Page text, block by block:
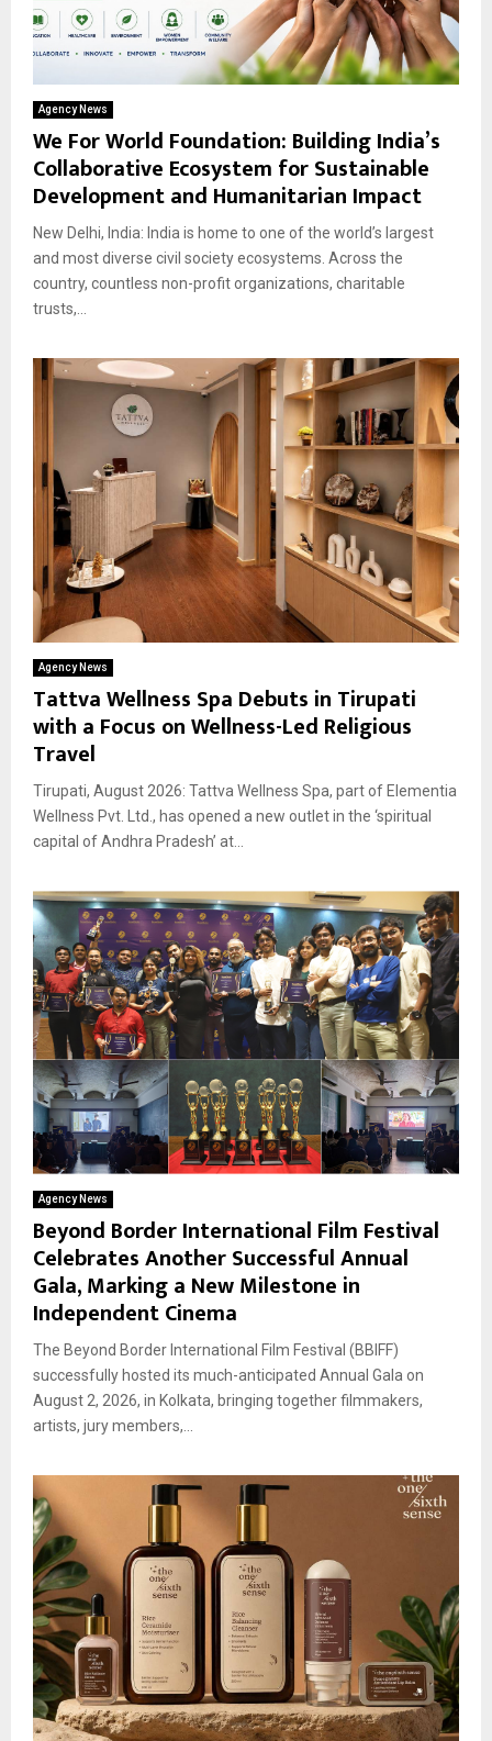
Agency News
We For World Foundation: Building India’s
Collaborative Ecosystem for Sustainable
Development and Humanitarian Impact
New Delhi, India: India is home to one of the world’s largest
and most diverse civil society ecosystems. Across the
country, countless non-profit organizations, charitable
trusts,...
Agency News
Tattva Wellness Spa Debuts in Tirupati
with a Focus on Wellness-Led Religious
Travel
Tirupati, August 2026: Tattva Wellness Spa, part of Elementia
Wellness Pvt. Ltd., has opened a new outlet in the ‘spiritual
capital of Andhra Pradesh’ at...
Agency News
Beyond Border International Film Festival
Celebrates Another Successful Annual
Gala, Marking a New Milestone in
Independent Cinema
The Beyond Border International Film Festival (BBIFF)
successfully hosted its much-anticipated Annual Gala on
August 2, 2026, in Kolkata, bringing together filmmakers,
artists, jury members,...